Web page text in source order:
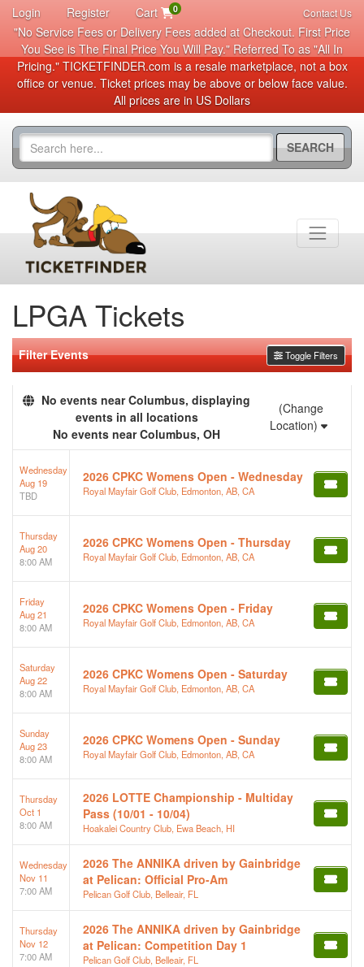
Login Register Cart 0 Contact Us
"No Service Fees or Delivery Fees added at Checkout. First Price
You See is The Final Price You Will Pay." Referred To as "All In
Pricing." TICKETFINDER.com is a resale marketplace, not a box
office or venue. Ticket prices may be above or below face value.
All prices are in US Dollars
SEARCH
LPGA Tickets
Filter Events Toggle Filters
No events near Columbus, displaying
events in all locations
No events near Columbus, OH
(Change
Location)
Wednesday
Aug 19
TBD
2026 CPKC Womens Open - Wednesday
Royal Mayfair Golf Club, Edmonton, AB, CA
Thursday
Aug 20
8:00 AM
2026 CPKC Womens Open - Thursday
Royal Mayfair Golf Club, Edmonton, AB, CA
Friday
Aug 21
8:00 AM
2026 CPKC Womens Open - Friday
Royal Mayfair Golf Club, Edmonton, AB, CA
Saturday
Aug 22
8:00 AM
2026 CPKC Womens Open - Saturday
Royal Mayfair Golf Club, Edmonton, AB, CA
Sunday
Aug 23
8:00 AM
2026 CPKC Womens Open - Sunday
Royal Mayfair Golf Club, Edmonton, AB, CA
Thursday
Oct 1
8:00 AM
2026 LOTTE Championship - Multiday
Pass (10/01 - 10/04)
Hoakalei Country Club, Ewa Beach, HI
Wednesday
Nov 11
7:00 AM
2026 The ANNIKA driven by Gainbridge
at Pelican: Official Pro-Am
Pelican Golf Club, Belleair, FL
Thursday
Nov 12
7:00 AM
2026 The ANNIKA driven by Gainbridge
at Pelican: Competition Day 1
Pelican Golf Club, Belleair, FL